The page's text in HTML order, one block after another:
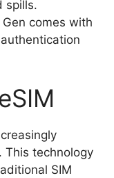
spills.
comes with
This technology
SIM